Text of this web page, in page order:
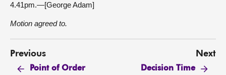
4.41pm.—[George Adam]
Motion agreed to.
Previous
Point of Order
Next
Decision Time